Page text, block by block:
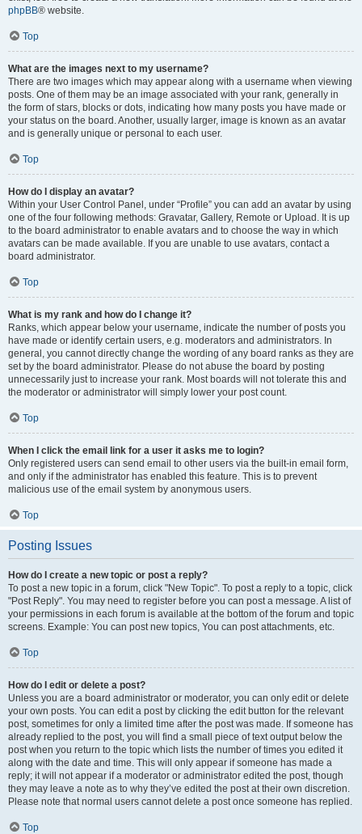
phpBB® website.
Top
What are the images next to my username?
There are two images which may appear along with a username when viewing
posts. One of them may be an image associated with your rank, generally in
the form of stars, blocks or dots, indicating how many posts you have made or
your status on the board. Another, usually larger, image is known as an avatar
and is generally unique or personal to each user.
Top
How do I display an avatar?
Within your User Control Panel, under “Profile” you can add an avatar by using
one of the four following methods: Gravatar, Gallery, Remote or Upload. It is up
to the board administrator to enable avatars and to choose the way in which
avatars can be made available. If you are unable to use avatars, contact a
board administrator.
Top
What is my rank and how do I change it?
Ranks, which appear below your username, indicate the number of posts you
have made or identify certain users, e.g. moderators and administrators. In
general, you cannot directly change the wording of any board ranks as they are
set by the board administrator. Please do not abuse the board by posting
unnecessarily just to increase your rank. Most boards will not tolerate this and
the moderator or administrator will simply lower your post count.
Top
When I click the email link for a user it asks me to login?
Only registered users can send email to other users via the built-in email form,
and only if the administrator has enabled this feature. This is to prevent
malicious use of the email system by anonymous users.
Top
Posting Issues
How do I create a new topic or post a reply?
To post a new topic in a forum, click "New Topic". To post a reply to a topic, click
"Post Reply". You may need to register before you can post a message. A list of
your permissions in each forum is available at the bottom of the forum and topic
screens. Example: You can post new topics, You can post attachments, etc.
Top
How do I edit or delete a post?
Unless you are a board administrator or moderator, you can only edit or delete
your own posts. You can edit a post by clicking the edit button for the relevant
post, sometimes for only a limited time after the post was made. If someone has
already replied to the post, you will find a small piece of text output below the
post when you return to the topic which lists the number of times you edited it
along with the date and time. This will only appear if someone has made a
reply; it will not appear if a moderator or administrator edited the post, though
they may leave a note as to why they’ve edited the post at their own discretion.
Please note that normal users cannot delete a post once someone has replied.
Top